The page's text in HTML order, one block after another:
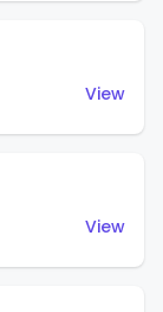
View
View